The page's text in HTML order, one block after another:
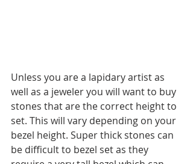
Unless you are a lapidary artist as
well as a jeweler you will want to buy
stones that are the correct height to
set. This will vary depending on your
bezel height. Super thick stones can
be difficult to bezel set as they